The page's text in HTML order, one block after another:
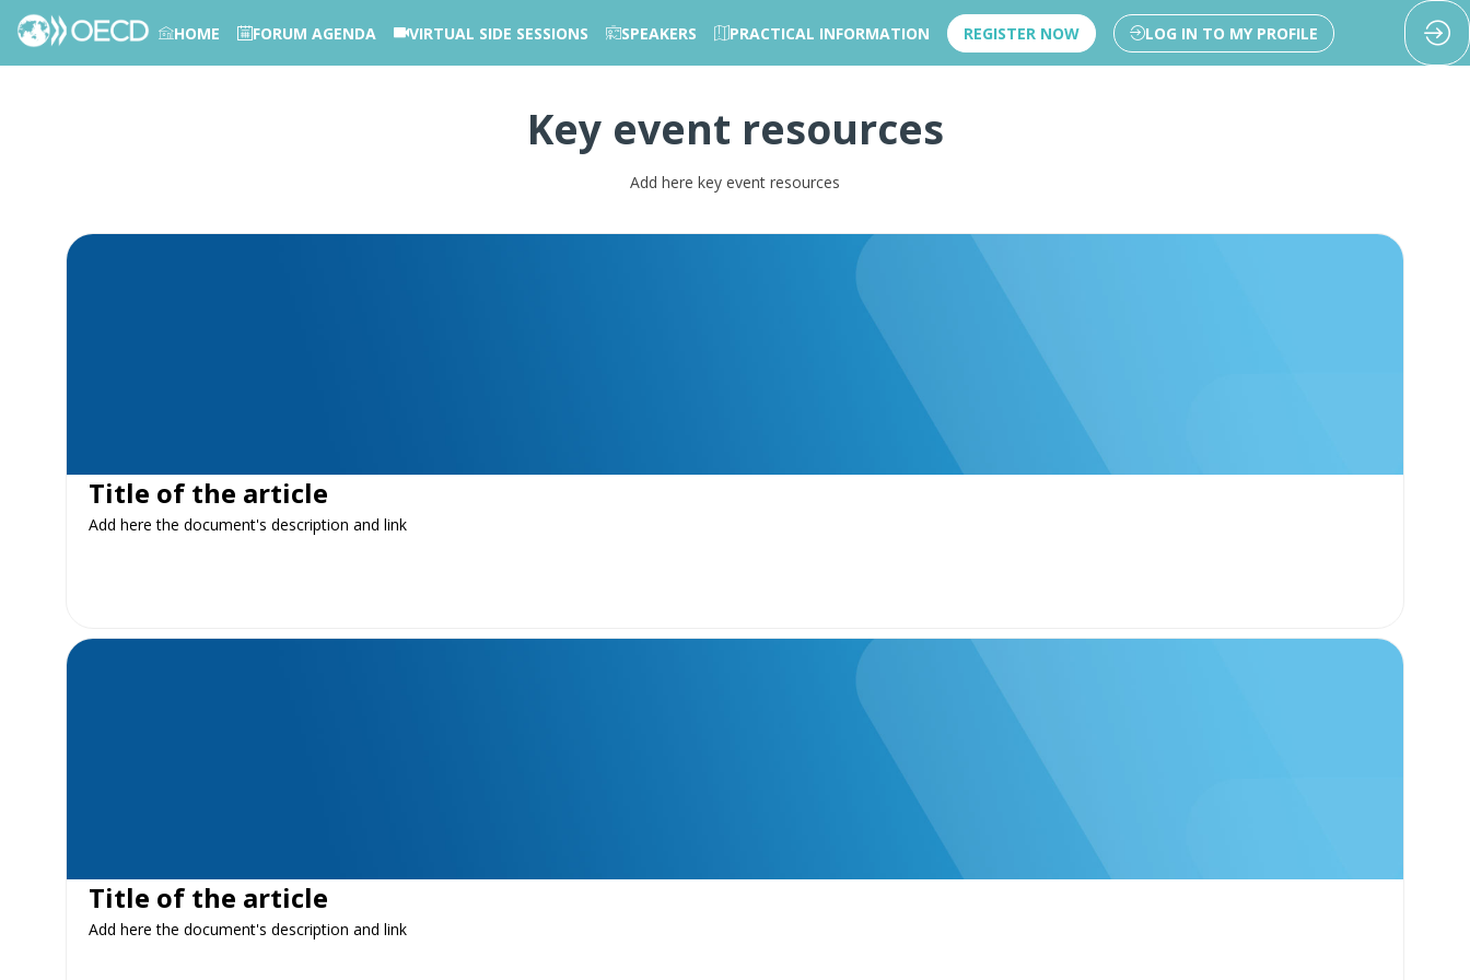
HOME FORUM AGENDA VIRTUAL SIDE SESSIONS SPEAKERS PRACTICAL INFORMATION REGISTER NOW LOG IN TO MY PROFILE
Key event resources
Add here key event resources
Title of the article
Add here the document's description and link
Title of the article
Add here the document's description and link